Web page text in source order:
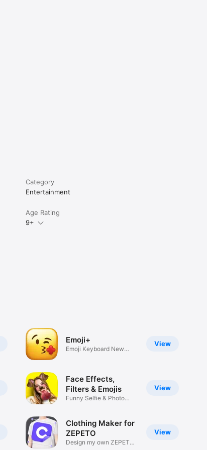
Category
Entertainment
Age Rating
9+
View
Emoji+
Emoji Keyboard New
View
Face Effects,
Filters & Emojis
Funny Selfie & Photo
View
Clothing Maker for
ZEPETO
Design my own ZEPETO